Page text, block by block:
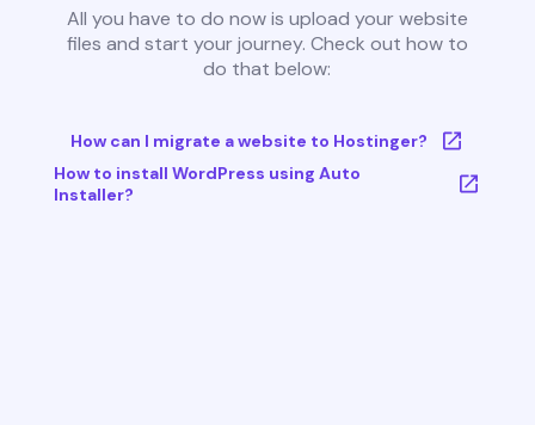
All you have to do now is upload your website
files and start your journey. Check out how to
do that below:
How can I migrate a website to Hostinger?
How to install WordPress using Auto
Installer?